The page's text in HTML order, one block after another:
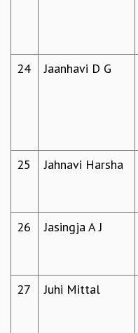
CLIMATE CHAOS: WE’RE
ICTS OPEN DAY
OTHER EVENTS
STUDENTS
ASSOCIATES
ADMINISTRATIVE
OUR SUPPORTERS
24
Jaanhavi D G
25 Jahnavi Harsha
26 Jasingja A J
27 Juhi Mittal